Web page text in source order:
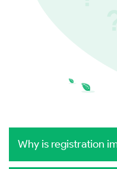
Why is registration